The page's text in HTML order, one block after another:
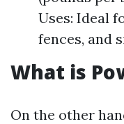
Uses: Ideal
fences, and
What is
On the other